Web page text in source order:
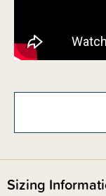
Details
The Bedhead Baby &
hats are made from
strap without
Sizing